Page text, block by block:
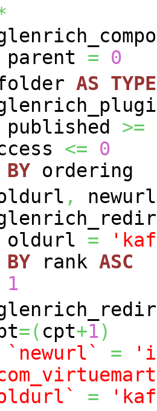
parent =
0
AS TYPE
published >=
<=
0
BY ordering
,
newurl
oldurl =
BY rank ASC
1
=( cpt+1)
`newurl` =
=